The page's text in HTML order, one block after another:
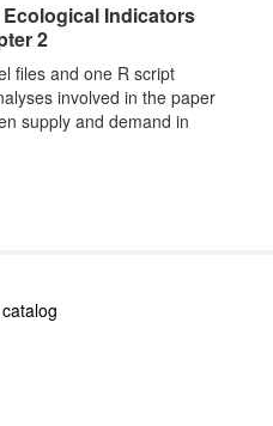
Indicators
2
files and one R script
involved in the paper
supply and demand in